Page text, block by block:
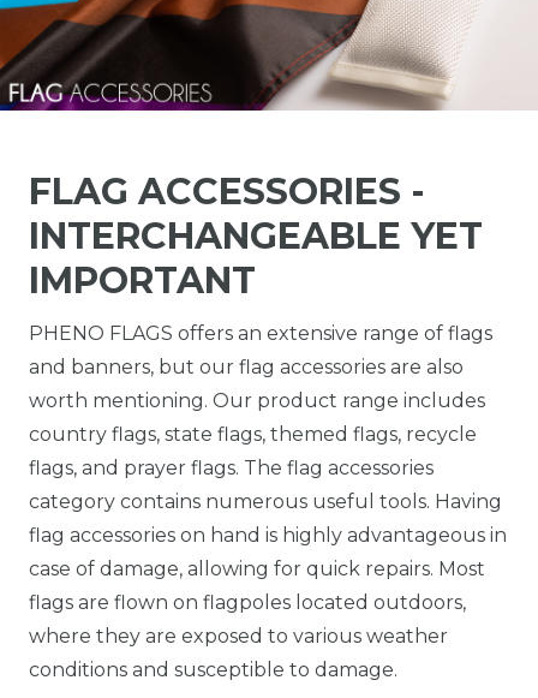
FLAG ACCESSORIES -
INTERCHANGEABLE YET
IMPORTANT
PHENO FLAGS offers an extensive range of flags
and banners, but our flag accessories are also
worth mentioning. Our product range includes
country flags, state flags, themed flags, recycle
flags, and prayer flags. The flag accessories
category contains numerous useful tools. Having
flag accessories on hand is highly advantageous in
case of damage, allowing for quick repairs. Most
flags are flown on flagpoles located outdoors,
where they are exposed to various weather
conditions and susceptible to damage.